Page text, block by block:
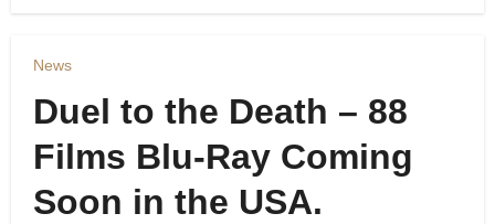
News
Duel to the Death – 88
Films Blu-Ray Coming
Soon in the USA.